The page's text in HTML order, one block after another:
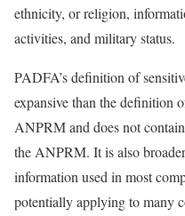
ethnicity, or religion,
activities, and military status.
PADFA’s definition of
expansive than the definition
ANPRM and does not
the ANPRM. It is also
information used in most
potentially applying to many